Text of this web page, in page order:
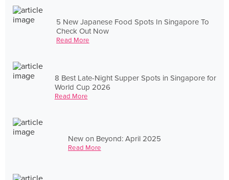
5 New Japanese Food Spots In Singapore To
Check Out Now
Read More
8 Best Late-Night Supper Spots in Singapore for
World Cup 2026
Read More
New on Beyond: April 2025
Read More